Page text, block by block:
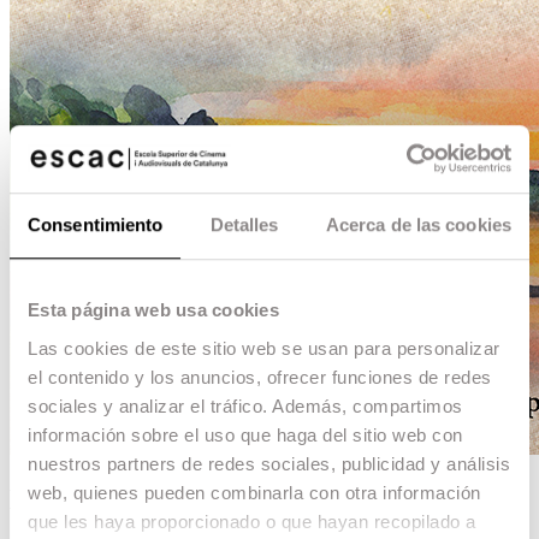
Consentimiento Detalles Acerca de las cookies
Esta página web usa cookies
Las cookies de este sitio web se usan para personalizar
el contenido y los anuncios, ofrecer funciones de redes
sociales y analizar el tráfico. Además, compartimos
información sobre el uso que haga del sitio web con
nuestros partners de redes sociales, publicidad y análisis
web, quienes pueden combinarla con otra información
que les haya proporcionado o que hayan recopilado a
Lluny de Saint Nazaire